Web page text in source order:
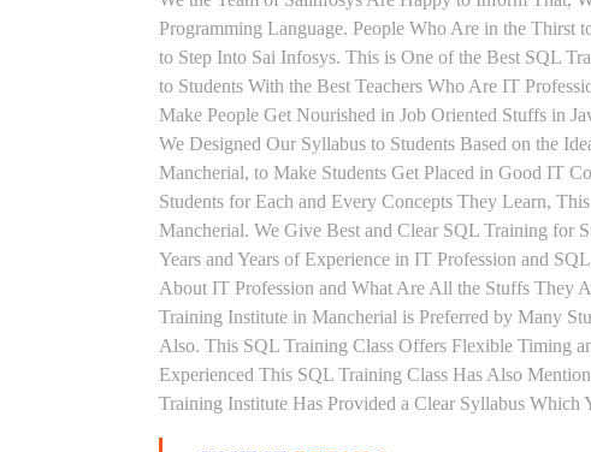
Programming Language. People Who Are in the
to Step Into Sai Infosys. This is One of the Best SQL
to Students With the Best Teachers Who Are IT
Make People Get Nourished in Job Oriented Stuffs in
We Designed Our Syllabus to Students Based on the
Mancherial, to Make Students Get Placed in Good IT
Students for Each and Every Concepts They Learn,
Mancherial. We Give Best and Clear SQL Training for
Years and Years of Experience in IT Profession and
About IT Profession and What Are All the Stuffs They
Training Institute in Mancherial is Preferred by Many
Also. This SQL Training Class Offers Flexible Timing
Experienced This SQL Training Class Has Also
Training Institute Has Provided a Clear Syllabus Which